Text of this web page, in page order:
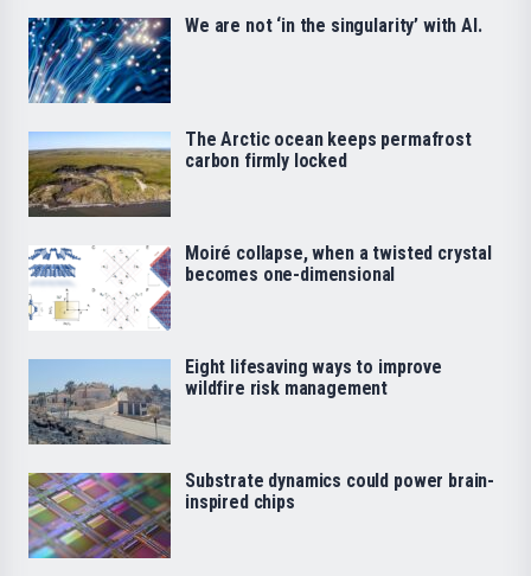
We are not ‘in the singularity’ with AI.
The Arctic ocean keeps permafrost
carbon firmly locked
Moiré collapse, when a twisted crystal
becomes one-dimensional
Eight lifesaving ways to improve
wildfire risk management
Substrate dynamics could power brain-
inspired chips